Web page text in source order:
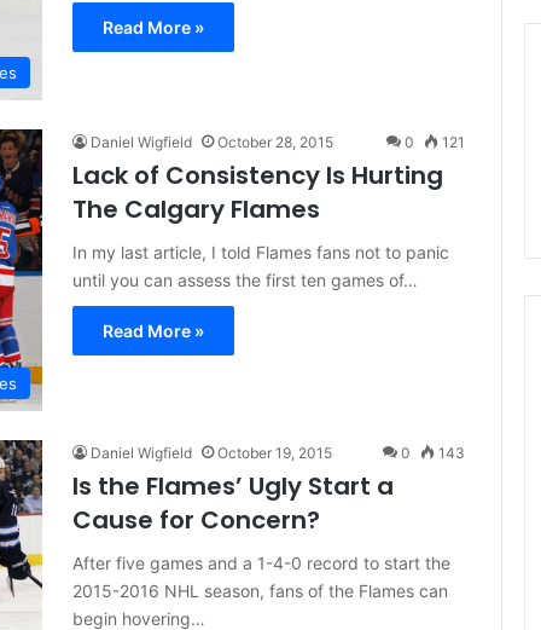
Read More »
Daniel Wigfield October 28, 2015 0 121
Lack of Consistency Is Hurting
The Calgary Flames
In my last article, I told Flames fans not to panic
until you can assess the first ten games of…
Read More »
Daniel Wigfield October 19, 2015 0 143
Is the Flames’ Ugly Start a
Cause for Concern?
After five games and a 1-4-0 record to start the
2015-2016 NHL season, fans of the Flames can
begin hovering…
l
a
p
h
i
F
l
y
e
r